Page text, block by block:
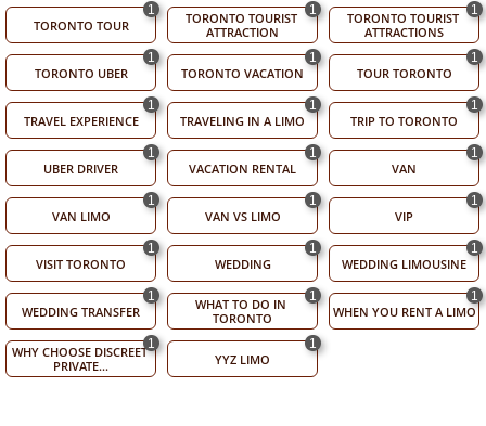
TORONTO TOUR
1
TORONTO TOURIST
ATTRACTION
1
TORONTO TOURIST
ATTRACTIONS
1
TORONTO UBER
1
TORONTO VACATION
1
TOUR TORONTO
1
TRAVEL EXPERIENCE
1
TRAVELING IN A LIMO
1
TRIP TO TORONTO
1
UBER DRIVER
1
VACATION RENTAL
1
VAN
1
VAN LIMO
1
VAN VS LIMO
1
VIP
1
VISIT TORONTO
1
WEDDING
1
WEDDING LIMOUSINE
1
WEDDING TRANSFER
1
WHAT TO DO IN
TORONTO
1
WHEN YOU RENT A LIMO
1
WHY CHOOSE DISCREET
PRIVATE...
1
YYZ LIMO
1